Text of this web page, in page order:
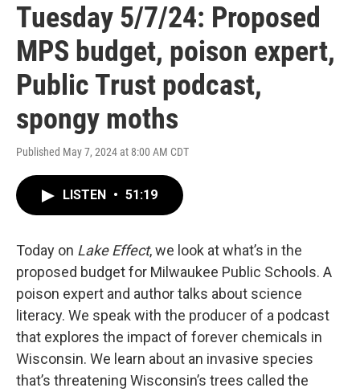
Tuesday 5/7/24: Proposed
MPS budget, poison expert,
Public Trust podcast,
spongy moths
Published May 7, 2024 at 8:00 AM CDT
LISTEN • 51:19
Today on Lake Effect, we look at what’s in the
proposed budget for Milwaukee Public Schools. A
poison expert and author talks about science
literacy. We speak with the producer of a podcast
that explores the impact of forever chemicals in
Wisconsin. We learn about an invasive species
that’s threatening Wisconsin’s trees called the